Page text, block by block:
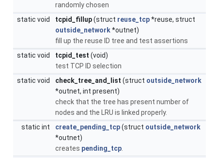
randomly chosen
static void
tcpid_fillup(struct reuse_tcp*reuse, struct
outside_network*outnet)
fill up the reuse ID tree and test assertions
static void
tcpid_test (void)
test TCP ID selection
static void
check_tree_and_list (struct outside_network
*outnet, int present)
check that the tree has present number of
nodes and the LRU is linked properly.
static int
create_pending_tcp(struct outside_network
*outnet)
creates pending_tcp